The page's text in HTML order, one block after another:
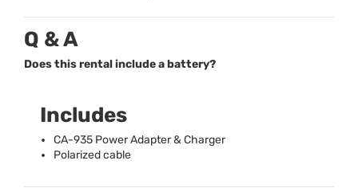
Q & A
Does this rental include a battery?
Includes
CA-935 Power Adapter & Charger
Polarized cable